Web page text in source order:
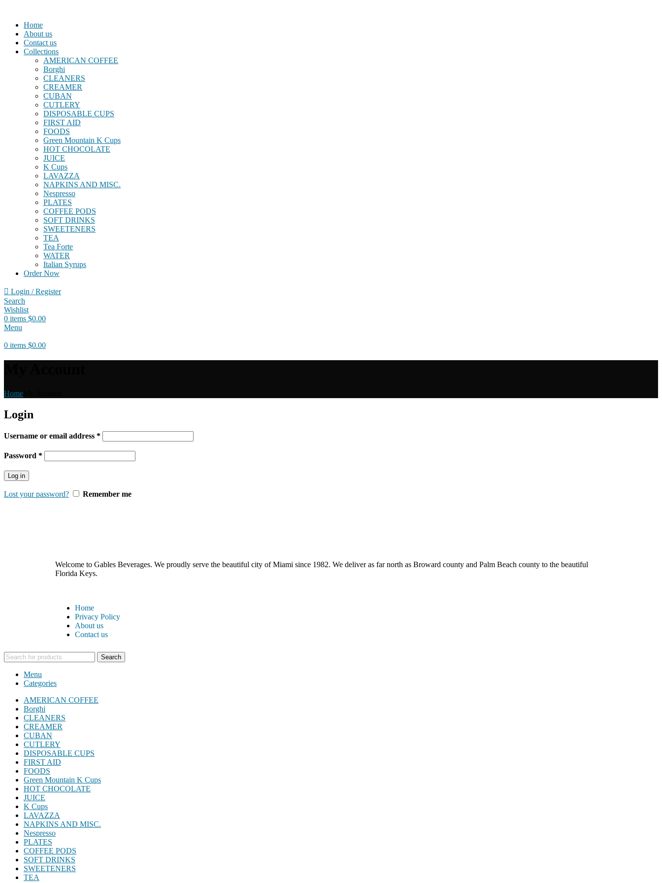
Home
About us
Contact us
Collections
AMERICAN COFFEE
Borghi
CLEANERS
CREAMER
CUBAN
CUTLERY
DISPOSABLE CUPS
FIRST AID
FOODS
Green Mountain K Cups
HOT CHOCOLATE
JUICE
K Cups
LAVAZZA
NAPKINS AND MISC.
Nespresso
PLATES
COFFEE PODS
SOFT DRINKS
SWEETENERS
TEA
Tea Forte
WATER
Italian Syrups
Order Now
Login / Register
Search
Wishlist
0 items $0.00
Menu
0 items $0.00
Home
Login
Username or email address *
Password *
Log in
Lost your password? Remember me
Welcome to Gables Beverages. We proudly serve the beautiful city of Miami since 1982. We deliver as far north as Broward county and Palm Beach county to the beautiful
Florida Keys.
Home
Privacy Policy
About us
Contact us
Search
Menu
Categories
AMERICAN COFFEE
Borghi
CLEANERS
CREAMER
CUBAN
CUTLERY
DISPOSABLE CUPS
FIRST AID
FOODS
Green Mountain K Cups
HOT CHOCOLATE
JUICE
K Cups
LAVAZZA
NAPKINS AND MISC.
Nespresso
PLATES
COFFEE PODS
SOFT DRINKS
SWEETENERS
TEA